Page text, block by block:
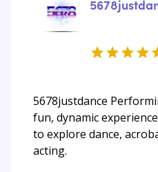
5678justdance
fun, dynamic
to explore dance,
acting.